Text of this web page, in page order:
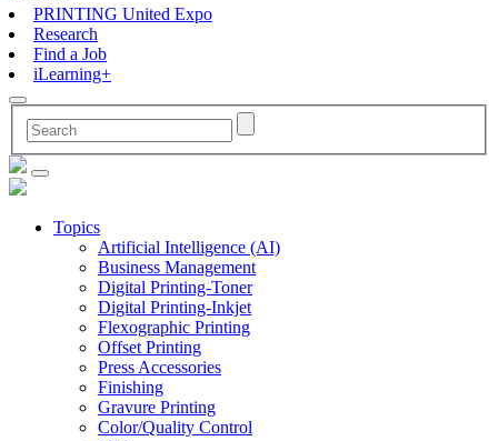
PRINTING United Expo
Research
Find a Job
iLearning+
Topics
Artificial Intelligence (AI)
Business Management
Digital Printing-Toner
Digital Printing-Inkjet
Flexographic Printing
Offset Printing
Press Accessories
Finishing
Gravure Printing
Color/Quality Control